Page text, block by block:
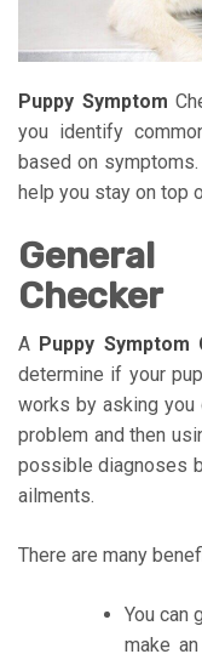
Puppy Symptom
you identify
based on
help you stay on top
General
Checker
A Puppy Symptom
determine if your
works by asking
problem and then
possible diagnoses
ailments.
There are many
You can
make